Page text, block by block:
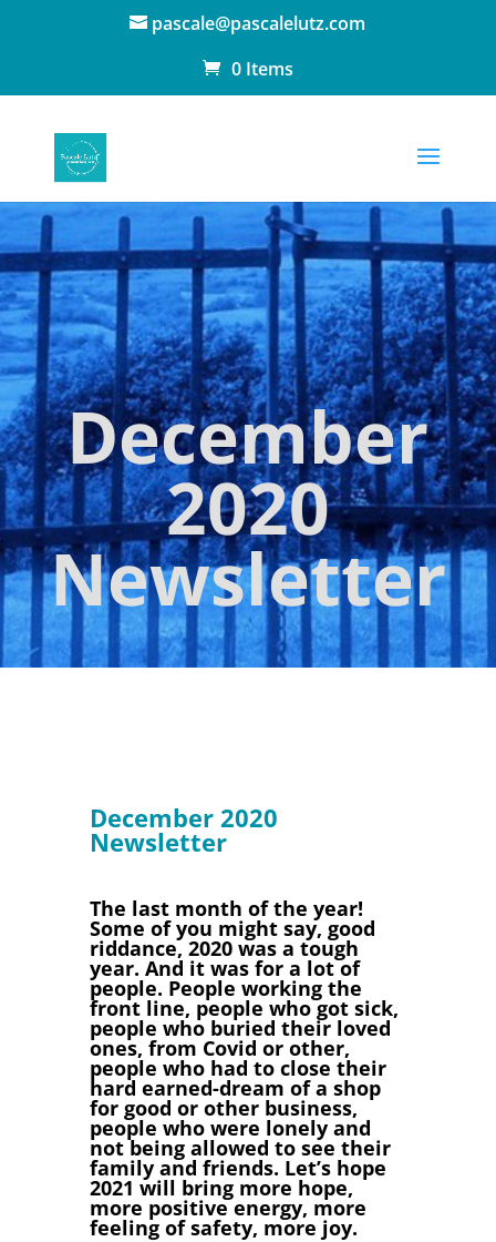
pascale@pascalelutz.com
0 Items
December
2020
Newsletter
December 2020
Newsletter
The last month of the year!
Some of you might say, good
riddance, 2020 was a tough
year. And it was for a lot of
people. People working the
front line, people who got sick,
people who buried their loved
ones, from Covid or other,
people who had to close their
hard earned-dream of a shop
for good or other business,
people who were lonely and
not being allowed to see their
family and friends. Let’s hope
2021 will bring more hope,
more positive energy, more
feeling of safety, more joy.